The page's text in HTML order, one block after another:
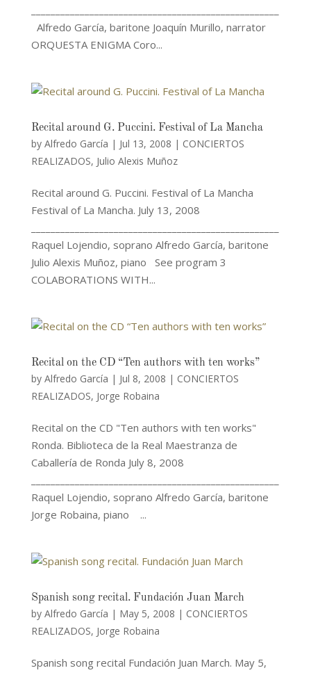
Alfredo García, baritone Joaquín Murillo, narrator
ORQUESTA ENIGMA Coro...
Recital around G. Puccini. Festival of La Mancha
by Alfredo García | Jul 13, 2008 | CONCIERTOS
REALIZADOS, Julio Alexis Muñoz
Recital around G. Puccini. Festival of La Mancha
Festival of La Mancha. July 13, 2008
Raquel Lojendio, soprano Alfredo García, baritone
Julio Alexis Muñoz, piano See program 3
COLABORATIONS WITH...
Recital on the CD “Ten authors with ten works”
by Alfredo García | Jul 8, 2008 | CONCIERTOS
REALIZADOS, Jorge Robaina
Recital on the CD "Ten authors with ten works"
Ronda. Biblioteca de la Real Maestranza de
Caballería de Ronda July 8, 2008
Raquel Lojendio, soprano Alfredo García, baritone
Jorge Robaina, piano ...
Spanish song recital. Fundación Juan March
by Alfredo García | May 5, 2008 | CONCIERTOS
REALIZADOS, Jorge Robaina
Spanish song recital Fundación Juan March. May 5,